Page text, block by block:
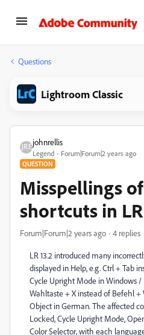
Questions
Lightroom Classic
johnrellis
Legend Forum|Forum|2 years ago
QUESTION
Misspellings
shortcuts in
Forum|Forum|2 years ago 4 replies
LR 13.2 introduced many
displayed in Help, e.g. Ctrl + Tab
Cycle Upright Mode in Windows /
Wahltaste + X instead of Befehl
Object in German. The affected
Locked, Cycle Upright Mode,
Color Selector, with each